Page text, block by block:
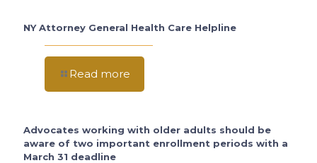
NY Attorney General Health Care Helpline
Read more
Advocates working with older adults should be
aware of two important enrollment periods with a
March 31 deadline